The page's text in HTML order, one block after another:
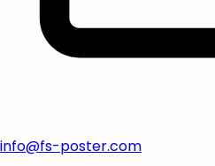
info@fs-poster.com